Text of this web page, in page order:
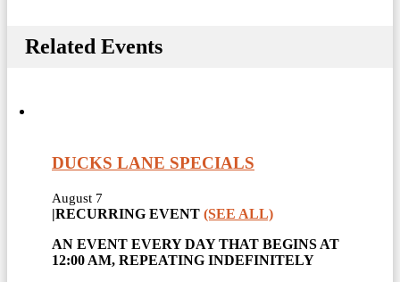
Related Events
DUCKS LANE SPECIALS
August 7
|RECURRING EVENT (SEE ALL)
AN EVENT EVERY DAY THAT BEGINS AT
12:00 AM, REPEATING INDEFINITELY